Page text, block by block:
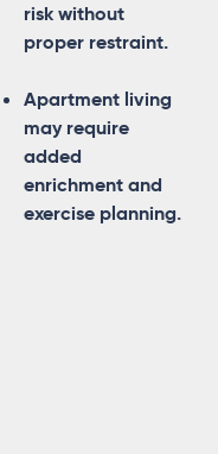
risk without
proper restraint.
Apartment living
may require
added
enrichment and
exercise planning.